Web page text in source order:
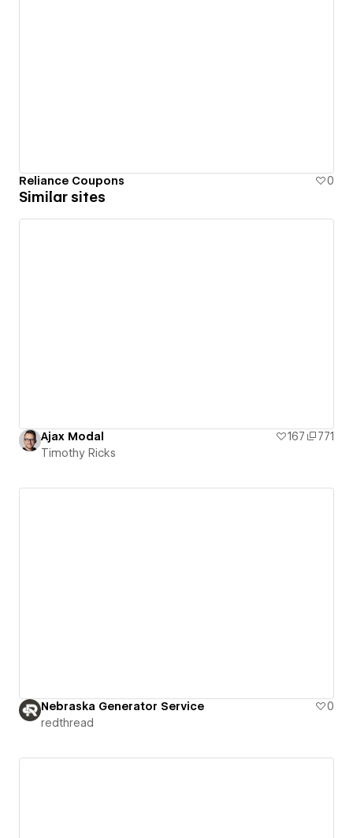
Reliance Coupons 0
Similar sites
Ajax Modal 167
771
Timothy Ricks
Nebraska Generator Service
0
redthread